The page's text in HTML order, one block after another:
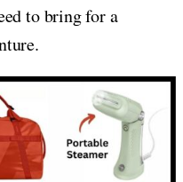
to bring for a